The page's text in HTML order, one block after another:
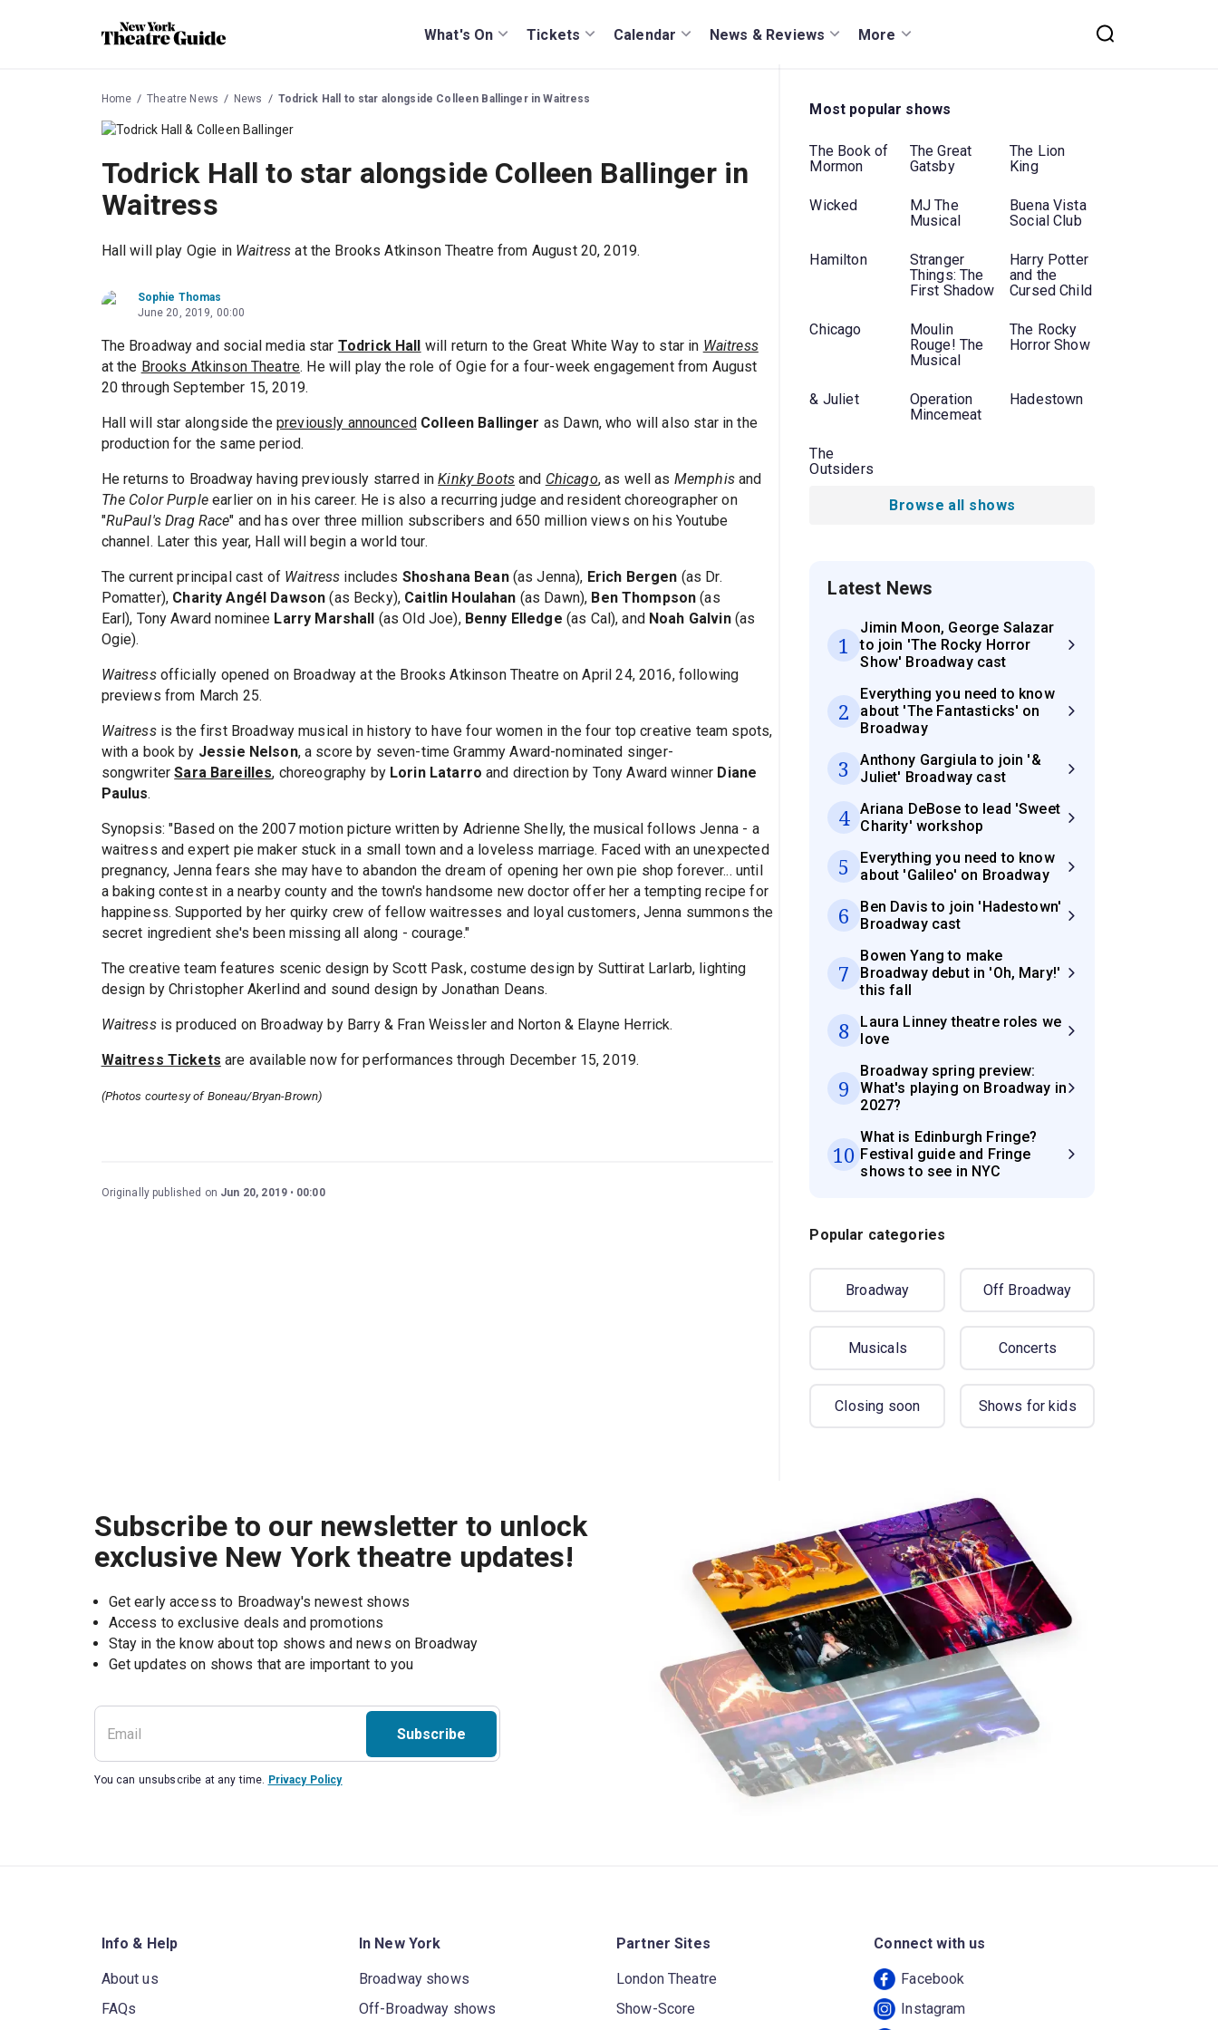
What's On Tickets Calendar News & Reviews More
Home Theatre News News Todrick Hall to star alongside Colleen Ballinger in Waitress
Todrick Hall to star alongside Colleen Ballinger in
Waitress
Hall will play Ogie in Waitress at the Brooks Atkinson Theatre from August 20, 2019.
Sophie Thomas
June 20, 2019, 00:00
The Broadway and social media star Todrick Hall will return to the Great White Way to star in Waitress
at the Brooks Atkinson Theatre. He will play the role of Ogie for a four-week engagement from August
20 through September 15, 2019.
Hall will star alongside the previously announced Colleen Ballinger as Dawn, who will also star in the
production for the same period.
He returns to Broadway having previously starred inKinky Boots and Chicago, as well as Memphisand
The Color Purpleearlier on in his career. He is also a recurring judge and resident choreographer on
"RuPaul's Drag Race" and has over three million subscribers and 650 million views on his Youtube
channel. Later this year, Hall will begin a world tour.
The current principal cast of Waitress includes Shoshana Bean (as Jenna), Erich Bergen (as Dr.
Pomatter), Charity Angél Dawson​ (as Becky), Caitlin Houlahan (as Dawn), Ben Thompson (as
Earl), Tony Award nominee Larry Marshall (as Old Joe), Benny Elledge (as Cal), and Noah Galvin(as
Ogie).
Waitressofficially opened on Broadway at the Brooks Atkinson Theatre on April 24, 2016, following
previews from March 25.
Waitressis the first Broadway musical in history to have four women in the four top creative team spots,
with a book by Jessie Nelson, a score by seven-time Grammy Award-nominated singer-
songwriterSara Bareilles, choreography by Lorin Latarro and direction by Tony Award winner Diane
Paulus.
Synopsis: "Based on the 2007 motion picture written by Adrienne Shelly, the musical follows Jenna - a
waitress and expert pie maker stuck in a small town and a loveless marriage. Faced with an unexpected
pregnancy, Jenna fears she may have to abandon the dream of opening her own pie shop forever... until
a baking contest in a nearby county and the town's handsome new doctor offer her a tempting recipe for
happiness. Supported by her quirky crew of fellow waitresses and loyal customers, Jenna summons the
secret ingredient she's been missing all along - courage."
The creative team features scenic design by Scott Pask, costume design by Suttirat Larlarb, lighting
design by Christopher Akerlind and sound design by Jonathan Deans.
Waitressis produced on Broadway by Barry & Fran Weissler and Norton & Elayne Herrick.
Waitress Tickets are available now for performances through December 15, 2019.
(Photos courtesy of Boneau/Bryan-Brown)
Originally published on Jun 20, 2019 00:00
Most popular shows
The Book of
Mormon
The Great
Gatsby
The Lion
King
Wicked
MJ The
Musical
Buena Vista
Social Club
Hamilton
Stranger
Things: The
First Shadow
Harry Potter
and the
Cursed Child
Chicago
Moulin
Rouge! The
Musical
The Rocky
Horror Show
& Juliet
Operation
Mincemeat
Hadestown
The
Outsiders
Browse all shows
Latest News
1
Jimin Moon, George Salazar
to join 'The Rocky Horror
Show' Broadway cast
2
Everything you need to know
about 'The Fantasticks' on
Broadway
3
Anthony Gargiula to join '&
Juliet' Broadway cast
4
Ariana DeBose to lead 'Sweet
Charity' workshop
5
Everything you need to know
about 'Galileo' on Broadway
6
Ben Davis to join 'Hadestown'
Broadway cast
7
Bowen Yang to make
Broadway debut in 'Oh, Mary!'
this fall
8
Laura Linney theatre roles we
love
9
Broadway spring preview:
What's playing on Broadway in
2027?
10
What is Edinburgh Fringe?
Festival guide and Fringe
shows to see in NYC
Popular categories
Broadway Off Broadway
Musicals Concerts
Closing soon Shows for kids
Subscribe to our newsletter to unlock
exclusive New York theatre updates!
Get early access to Broadway's newest shows
Access to exclusive deals and promotions
Stay in the know about top shows and news on Broadway
Get updates on shows that are important to you
Subscribe
You can unsubscribe at any time. Privacy Policy
Info & Help
About us
FAQs
In New York
Broadway shows
Off-Broadway shows
Partner Sites
London Theatre
Show-Score
Connect with us
Facebook
Instagram